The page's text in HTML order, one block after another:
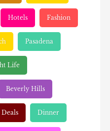
Hotels Fashion
Pasadena
Life
Beverly Hills
Deals Dinner